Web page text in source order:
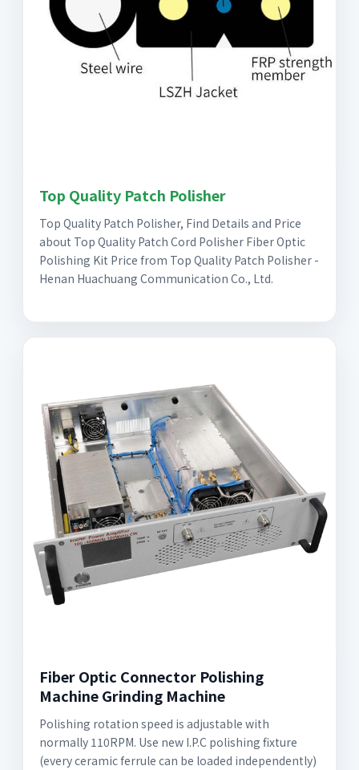
Top Quality Patch Polisher
Top Quality Patch Polisher, Find Details and Price
about Top Quality Patch Cord Polisher Fiber Optic
Polishing Kit Price from Top Quality Patch Polisher -
Henan Huachuang Communication Co., Ltd.
Fiber Optic Connector Polishing
Machine Grinding Machine
Polishing rotation speed is adjustable with
normally 110RPM. Use new I.P.C polishing fixture
(every ceramic ferrule can be loaded independently)